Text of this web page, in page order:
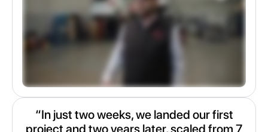
“In just two weeks, we landed our first
project and two years later, scaled from 7